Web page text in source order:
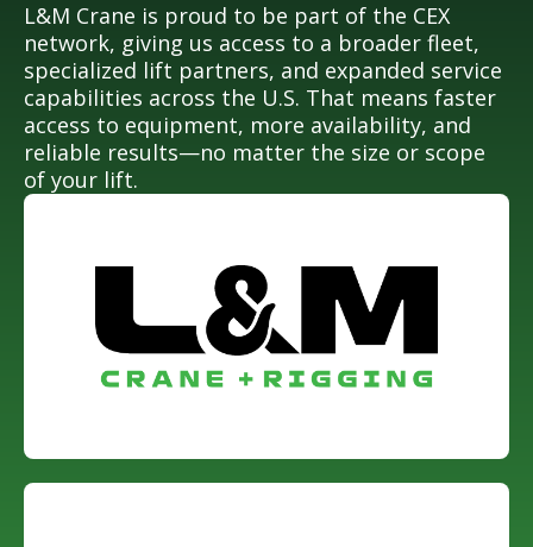
L&M Crane is proud to be part of the CEX
network, giving us access to a broader fleet,
specialized lift partners, and expanded service
capabilities across the U.S. That means faster
access to equipment, more availability, and
reliable results—no matter the size or scope
of your lift.